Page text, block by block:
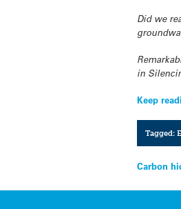
Did we
in
Keep
Tagged:
Post
Carbon